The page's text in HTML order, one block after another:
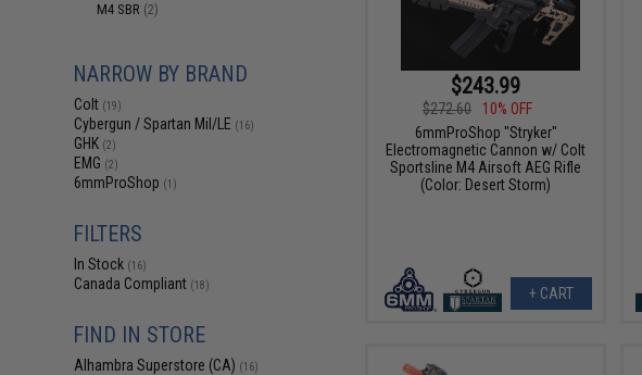
M4 SBR (2)
NARROW BY BRAND
Colt (19)
Cybergun / Spartan Mil/LE (16)
GHK (2)
EMG (2)
6mmProShop (1)
FILTERS
In Stock (16)
Canada Compliant (18)
FIND IN STORE
Alhambra Superstore (CA) (16)
$243.99
$272.60
10% OFF
6mmProShop "Stryker"
Electromagnetic Cannon w/ Colt
Sportsline M4 Airsoft AEG Rifle
(Color: Desert Storm)
+ CART